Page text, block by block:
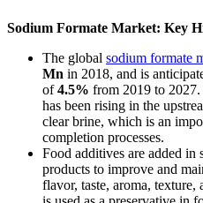
Sodium Formate Market: Key
The global sodium formate
Mn in 2018, and is
of4.5% from 2019 to
has been rising in the
clear brine, which is an
completion processes.
Food additives are added in
products to improve and
flavor, taste, aroma, texture,